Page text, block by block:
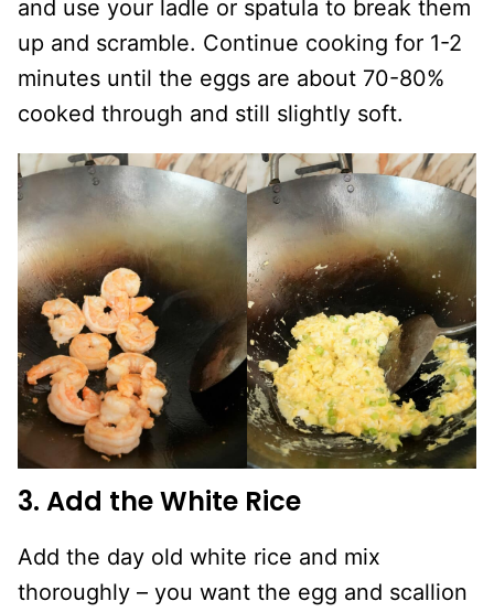
and use your ladle or spatula to break them
up and scramble. Continue cooking for 1-2
minutes until the eggs are about 70-80%
cooked through and still slightly soft.
3. Add the White Rice
Add the day old white rice and mix
thoroughly – you want the egg and scallion